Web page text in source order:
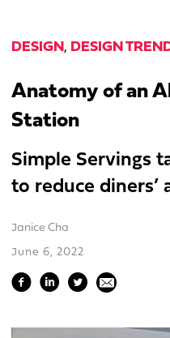
DESIGN, DESIGN
Anatomy of an
Station
Simple Servings
to reduce diners’
Janice Cha
June 6, 2022